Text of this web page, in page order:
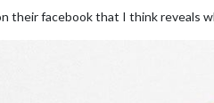
their facebook that I think reveals